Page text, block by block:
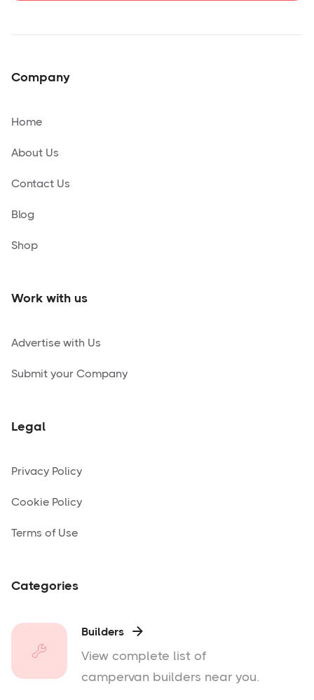
Company
Home
About Us
Contact Us
Blog
Shop
Work with us
Advertise with Us
Submit your Company
Legal
Privacy Policy
Cookie Policy
Terms of Use
Categories
Builders 
View complete list of
campervan builders near you.